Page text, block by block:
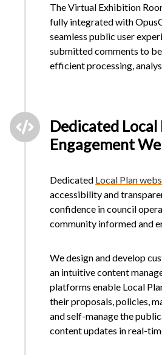
The Virtual Exhibition
fully integrated with
seamless public user
submitted comments to
efficient processing,
Dedicated Local
Engagement
Dedicated Local Plan
accessibility and
confidence in council
community informed and
We design and develop
an intuitive content
platforms enable Local
their proposals, policies,
and self-manage the
content updates in real-